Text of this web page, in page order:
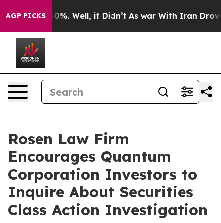
AGP PICKS40%. Well, it Didn’t As war With Iran Drove
Rosen Law Firm
Encourages Quantum
Corporation Investors to
Inquire About Securities
Class Action Investigation